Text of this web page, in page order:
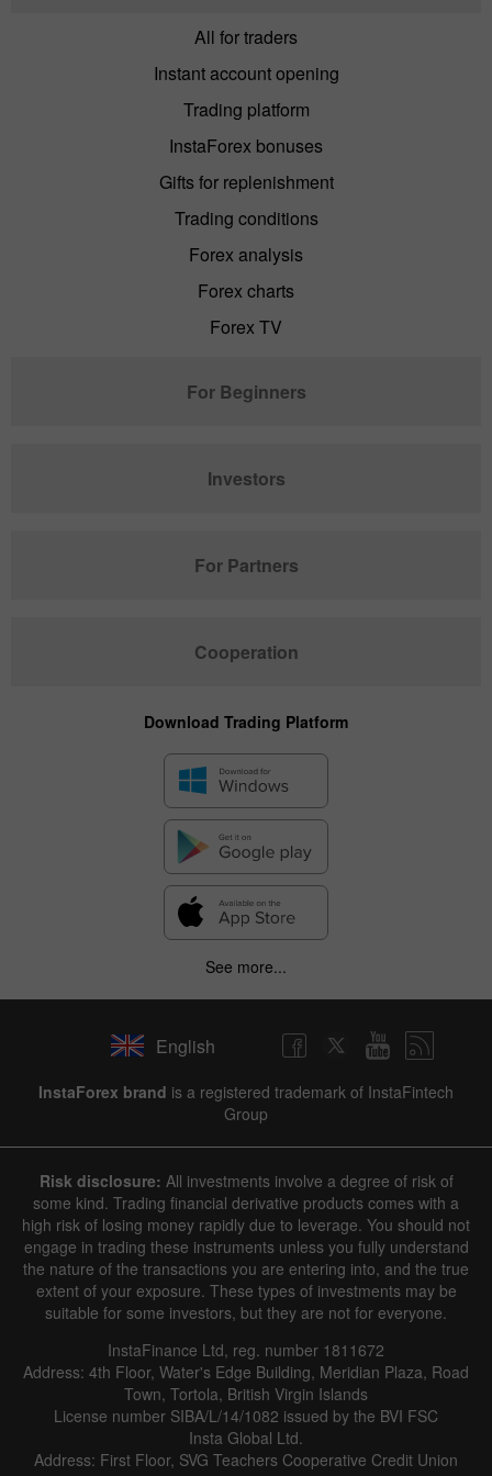
All for traders
Instant account opening
Trading platform
InstaForex bonuses
Gifts for replenishment
Trading conditions
Forex analysis
Forex charts
Forex TV
For Beginners
Investors
For Partners
Cooperation
Download Trading Platform
See more...
English
InstaForex brand is a registered trademark of InstaFintech
Group
Risk disclosure: All investments involve a degree of risk of
some kind. Trading financial derivative products comes with a
high risk of losing money rapidly due to leverage. You should not
engage in trading these instruments unless you fully understand
the nature of the transactions you are entering into, and the true
extent of your exposure. These types of investments may be
suitable for some investors, but they are not for everyone.
InstaFinance Ltd, reg. number 1811672
Address: 4th Floor, Water's Edge Building, Meridian Plaza, Road
Town, Tortola, British Virgin Islands
License number SIBA/L/14/1082 issued by the BVI FSC
Insta Global Ltd.
Address: First Floor, SVG Teachers Cooperative Credit Union